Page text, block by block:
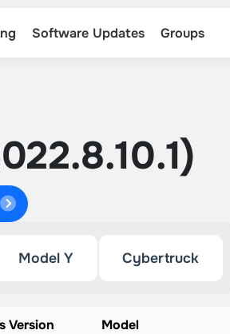
Software Updates Groups
Model Y Cybertruck
Version Model